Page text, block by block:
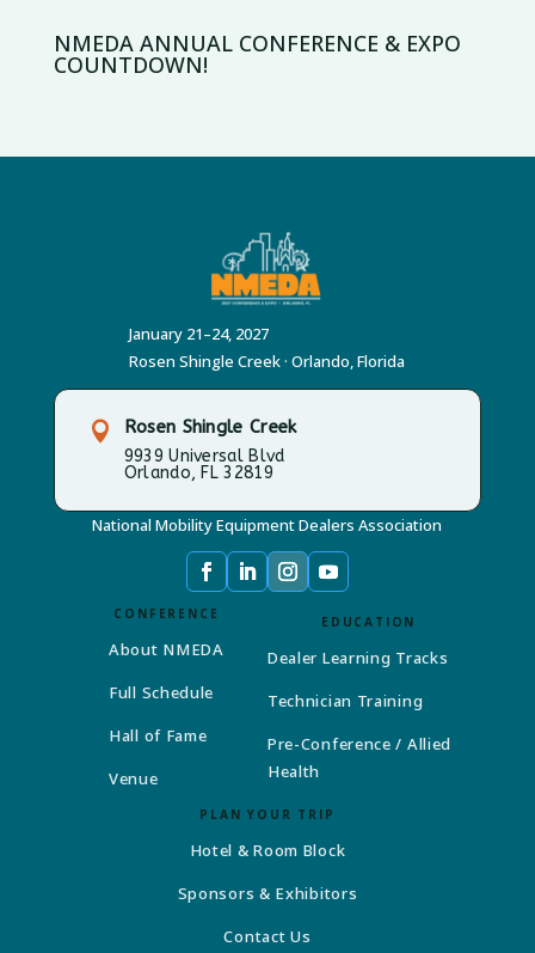
NMEDA ANNUAL CONFERENCE & EXPO
COUNTDOWN!
January 21–24, 2027
Rosen Shingle Creek · Orlando, Florida
 Rosen Shingle Creek
9939 Universal Blvd
Orlando, FL 32819
National Mobility Equipment Dealers Association
CONFERENCE
About NMEDA
Full Schedule
Hall of Fame
Venue
EDUCATION
Dealer Learning Tracks
Technician Training
Pre-Conference / Allied
Health
PLAN YOUR TRIP
Hotel & Room Block
Sponsors & Exhibitors
Contact Us